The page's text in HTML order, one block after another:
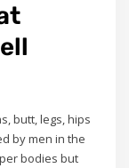
butt, legs, hips
by men in the
bodies but